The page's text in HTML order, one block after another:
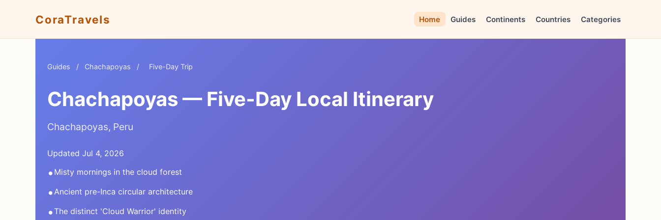
CoraTravels Home Guides Continents Countries Categories
Guides / Chachapoyas / Five-Day Trip
Chachapoyas — Five-Day Local Itinerary
Chachapoyas, Peru
Updated Jul 4, 2026
• Misty mornings in the cloud forest
• Ancient pre-Inca circular architecture
• The distinct 'Cloud Warrior' identity